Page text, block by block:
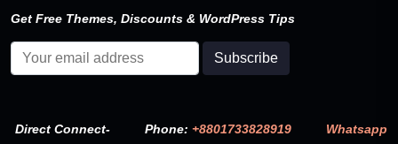
Get Free Themes, Discounts & WordPress Tips
Direct Connect- Phone: +8801733828919 Whatsapp